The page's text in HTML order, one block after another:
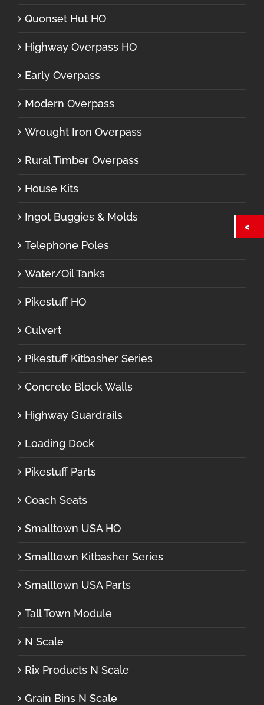
Quonset Hut HO
Highway Overpass HO
Early Overpass
Modern Overpass
Wrought Iron Overpass
Rural Timber Overpass
House Kits
Ingot Buggies & Molds
Telephone Poles
Water/Oil Tanks
Pikestuff HO
Culvert
Pikestuff Kitbasher Series
Concrete Block Walls
Highway Guardrails
Loading Dock
Pikestuff Parts
Coach Seats
Smalltown USA HO
Smalltown Kitbasher Series
Smalltown USA Parts
Tall Town Module
N Scale
Rix Products N Scale
Grain Bins N Scale